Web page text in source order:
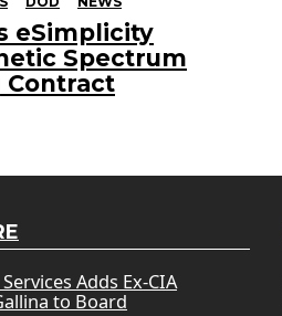
eSimplicity
Spectrum
Contract
Adds Ex-CIA
to Board